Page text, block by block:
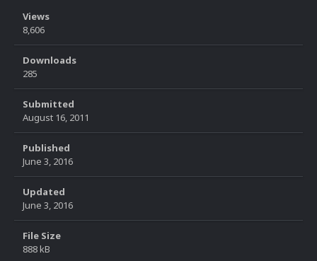
Views
8,606
Downloads
285
Submitted
August 16, 2011
Published
June 3, 2016
Updated
June 3, 2016
File Size
888 kB